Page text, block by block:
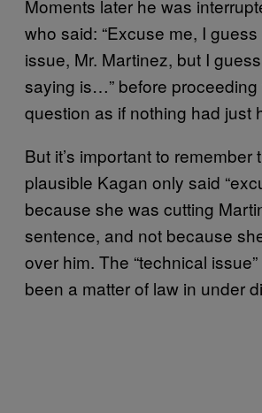
Moments later he was
who said: “Excuse me, I
issue, Mr. Martinez, but I guess
saying is…” before
question as if nothing had just
But it’s important to remember
plausible Kagan only said
because she was cutting
sentence, and not because
over him. The “technical
been a matter of law in under